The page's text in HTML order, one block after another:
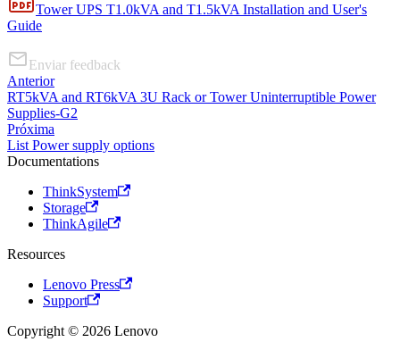
Tower UPS T1.0kVA and T1.5kVA Installation and User's
Guide
Enviar feedback
Anterior
RT5kVA and RT6kVA 3U Rack or Tower Uninterruptible Power
Supplies-G2
Próxima
List Power supply options
Documentations
ThinkSystem
Storage
ThinkAgile
Resources
Lenovo Press
Support
Copyright © 2026 Lenovo